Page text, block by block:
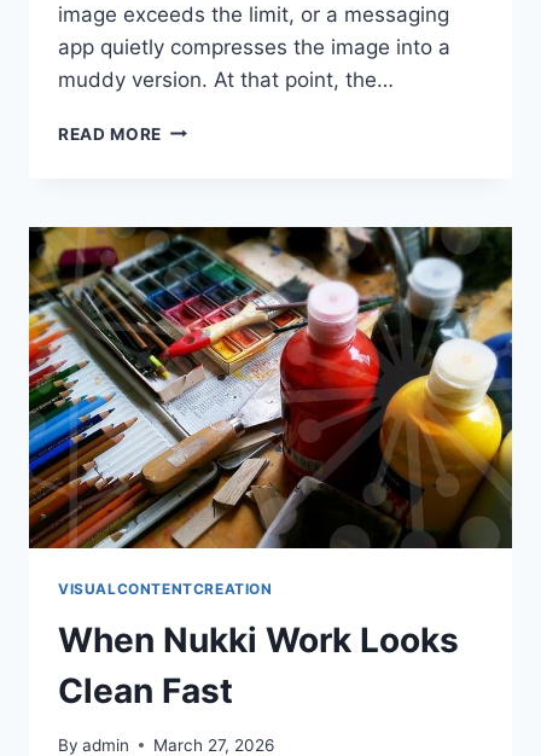
image exceeds the limit, or a messaging
app quietly compresses the image into a
muddy version. At that point, the…
READ MORE REDUCE
WITHOUT
BLUR
VISUALCONTENTCREATION
When Nukki Work Looks
Clean Fast
By admin March 27, 2026